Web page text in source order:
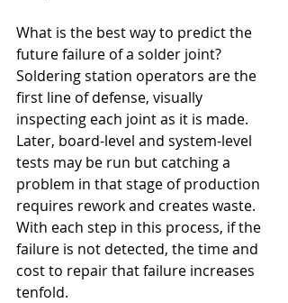
What is the best way to predict the
future failure of a solder joint?
Soldering station operators are the
first line of defense, visually
inspecting each joint as it is made.
Later, board-level and system-level
tests may be run but catching a
problem in that stage of production
requires rework and creates waste.
With each step in this process, if the
failure is not detected, the time and
cost to repair that failure increases
tenfold.